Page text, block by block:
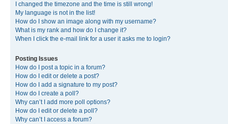
I changed the timezone and the time is still wrong!
My language is not in the list!
How do I show an image along with my username?
What is my rank and how do I change it?
When I click the e-mail link for a user it asks me to login?
Posting Issues
How do I post a topic in a forum?
How do I edit or delete a post?
How do I add a signature to my post?
How do I create a poll?
Why can’t I add more poll options?
How do I edit or delete a poll?
Why can’t I access a forum?